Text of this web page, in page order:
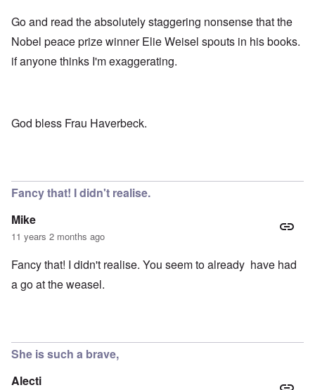
Go and read the absolutely staggering nonsense that the
Nobel peace prize winner Elie Weisel spouts in his books.
if anyone thinks I'm exaggerating.
God bless Frau Haverbeck.
Fancy that! I didn't realise.
Mike
11 years 2 months ago
Fancy that! I didn't realise. You seem to already have had
a go at the weasel.
She is such a brave,
Alecti